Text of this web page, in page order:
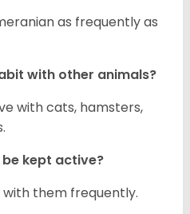
as frequently as
with other animals?
with cats, hamsters,
kept active?
them frequently.